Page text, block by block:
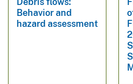
Behavior and
hazard assessment